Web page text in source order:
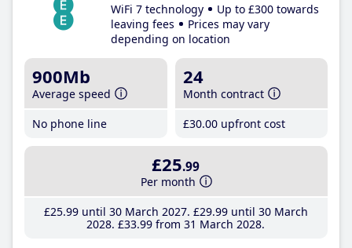
WiFi 7 technology
Up to £300 towards
leaving fees
Prices may vary
depending on location
900Mb
Average speed
No phone line
24
Month contract
£30.00 upfront cost
£25.99
Per month
£25.99until 30 March 2027 £29.99until 30 March
2028 £33.99 from 31 March 2028